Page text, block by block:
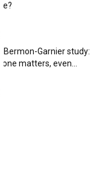
Bermon-Garnier study:
matters, even...